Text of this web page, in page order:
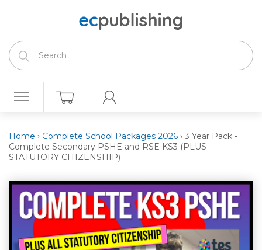
Home › Complete School Packages 2026 › 3 Year Pack -
Complete Secondary PSHE and RSE KS3 (PLUS
STATUTORY CITIZENSHIP)